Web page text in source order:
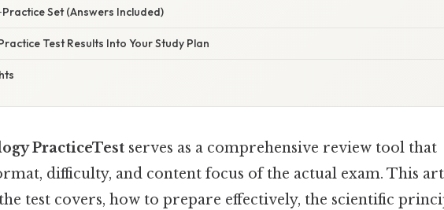
Set (Answers Included)
Test Results Into Your Study Plan
PracticeTest serves as a comprehensive review tool that
difficulty, and content focus of the actual exam. This
test covers, how to prepare effectively, the scientific